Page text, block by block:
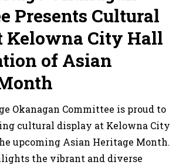
Presents Cultural
Kelowna City Hall
of Asian
Okanagan Committee is proud to
cultural display at Kelowna City
upcoming Asian Heritage Month.
the vibrant and diverse